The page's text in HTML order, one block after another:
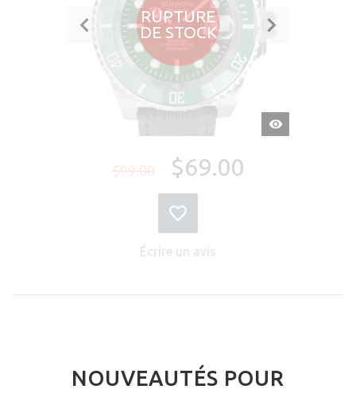
RUPTURE
DE STOCK
APERÇU
RAPIDE
$99.00 $69.00
Écrire un avis
NOUVEAUTÉS POUR